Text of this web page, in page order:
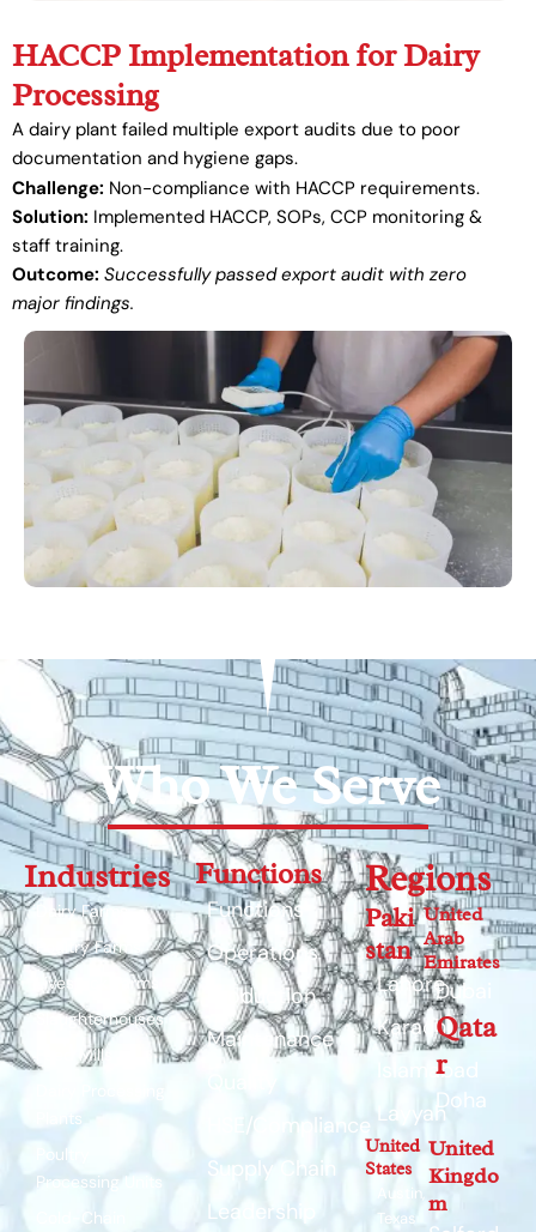
HACCP Implementation for Dairy
Processing
A dairy plant failed multiple export audits due to poor
documentation and hygiene gaps.
Challenge: Non-compliance with HACCP requirements.
Solution: Implemented HACCP, SOPs, CCP monitoring &
staff training.
Outcome: Successfully passed export audit with zero
major findings.
Who We Serve
Industries
Dairy Farms
Poultry Farms
Livestock Farms
Slaughterhouses
Feed Mills
Plants
Poultry
Processing Units
Cold-Chain
Functions
Functions
Operations
Production
Maintenance
HSE/Compliance
Supply Chain
Leadership
Regions
Paki
stan
Lahore
Karachi
Islamabad
Layyah
United
Arab
Emirates
Dubai
Qata
r
Doha
United
States
Austin,
Texas
United
Kingdo
m